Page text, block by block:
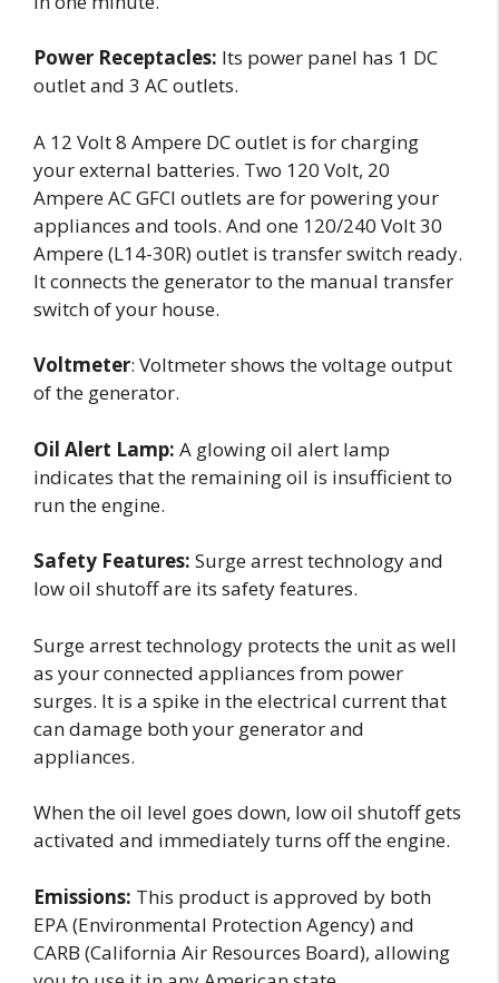
Power Receptacles: Its power panel has 1 DC
outlet and 3 AC outlets.
A 12 Volt 8 Ampere DC outlet is for charging
your external batteries. Two 120 Volt, 20
Ampere AC GFCI outlets are for powering your
appliances and tools. And one 120/240 Volt 30
Ampere (L14-30R) outlet is transfer switch ready.
It connects the generator to the manual transfer
switch of your house.
Voltmeter: Voltmeter shows the voltage output
of the generator.
Oil Alert Lamp: A glowing oil alert lamp
indicates that the remaining oil is insufficient to
run the engine.
Safety Features: Surge arrest technology and
low oil shutoff are its safety features.
Surge arrest technology protects the unit as well
as your connected appliances from power
surges. It is a spike in the electrical current that
can damage both your generator and
appliances.
When the oil level goes down, low oil shutoff gets
activated and immediately turns off the engine.
Emissions: This product is approved by both
EPA (Environmental Protection Agency) and
CARB (California Air Resources Board), allowing